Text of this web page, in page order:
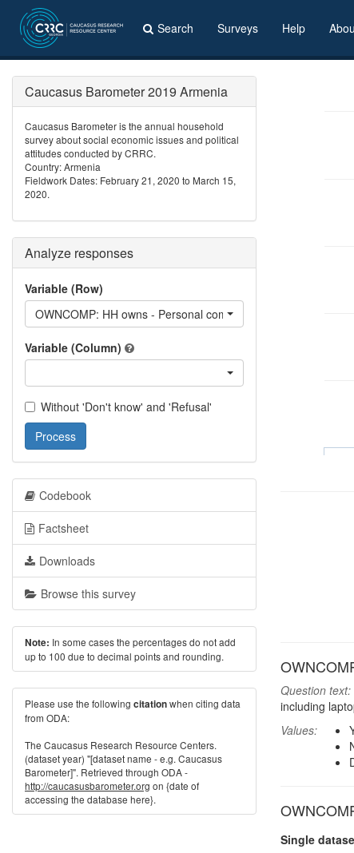
Search Surveys Help
Question text:
including
Values:
Single
Caucasus Barometer 2019 Armenia
Caucasus Barometer is the annual household
survey about social economic issues and political
attitudes conducted by CRRC.
Country: Armenia
Fieldwork Dates: February 21, 2020 to March 15,
2020.
Analyze responses
Variable (Row)
OWNCOMP: HH owns - Personal computer
Variable (Column)
Without 'Don't know' and 'Refusal'
Process
Codebook
Factsheet
Downloads
Browse this survey
Note: In some cases the percentages do not add
up to 100 due to decimal points and rounding.
Please use the following citationwhen citing data
from ODA:
The Caucasus Research Resource Centers.
(dataset year) "[dataset name - e.g. Caucasus
Barometer]". Retrieved through ODA -
http://caucasusbarometer.org on {date of
accessing the database here}.